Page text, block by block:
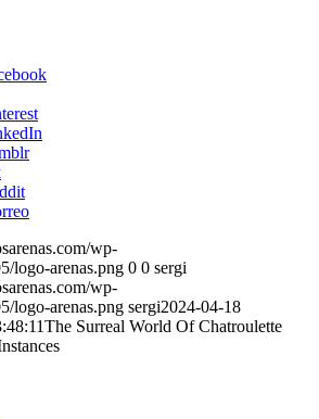
wp-
logo-arenas.png 0 0 sergi
wp-
logo-arenas.png sergi2024-04-18
The Surreal World Of Chatroulette